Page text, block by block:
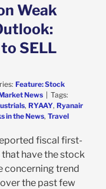
Weak
SELL
Feature: Stock
News | Tags:
, RYAAY, Ryanair
in the News, Travel
fiscal first-
have the stock
concerning trend
the past few